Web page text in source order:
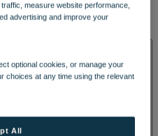
BRASSERIE32
HALL
measure website performance,
advertising and improve your
optional cookies, or manage your
choices at any time using the relevant
All